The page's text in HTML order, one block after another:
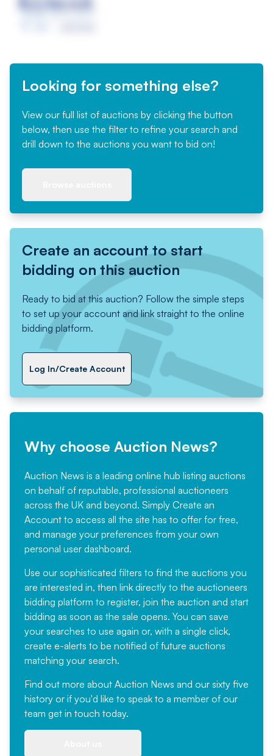
Looking for something else?
View our full list of auctions by clicking the button
below, then use the filter to refine your search and
drill down to the auctions you want to bid on!
Create an account to start
bidding on this auction
Ready to bid at this auction? Follow the simple steps
to set up your account and link straight to the online
bidding platform.
Log In/Create Account
Why choose Auction News?
Auction News is a leading online hub listing auctions
on behalf of reputable, professional auctioneers
across the UK and beyond. Simply Create an
Account to access all the site has to offer for free,
and manage your preferences from your own
personal user dashboard.
Use our sophisticated filters to find the auctions you
are interested in, then link directly to the auctioneers
bidding platform to register, join the auction and start
bidding as soon as the sale opens. You can save
your searches to use again or, with a single click,
create e-alerts to be notified of future auctions
matching your search.
Find out more about Auction News and our sixty five
history or if you'd like to speak to a member of our
team get in touch today.